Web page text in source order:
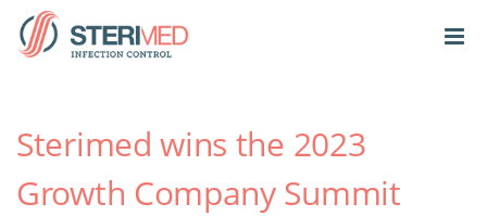
Sterimed wins the 2023
Growth Company Summit